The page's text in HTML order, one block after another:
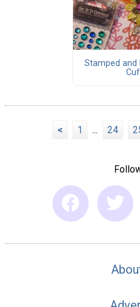
Stamped and
< 1 ... 24